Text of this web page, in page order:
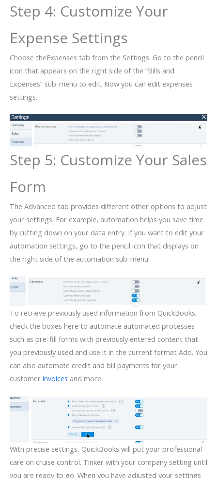
Step 4: Customize Your
Expense Settings
Choose theExpenses tab from the Settings. Go to the pencil
icon that appears on the right side of the “Bills and
Expenses” sub-menu to edit. Now you can edit expenses
settings.
Step 5: Customize Your Sales
Form
The Advanced tab provides different other options to adjust
your settings. For example, automation helps you save time
by cutting down on your data entry. If you want to edit your
automation settings, go to the pencil icon that displays on
the right side of the automation sub-menu.
To retrieve previously used information from QuickBooks,
check the boxes here to automate automated processes
such as pre-fill forms with previously entered content that
you previously used and use it in the current format Add. You
can also automate credit and bill payments for your
customer invoices and more.
With precise settings, QuickBooks will put your professional
care on cruise control. Tinker with your company setting until
you are ready to go. When you have adjusted your settings